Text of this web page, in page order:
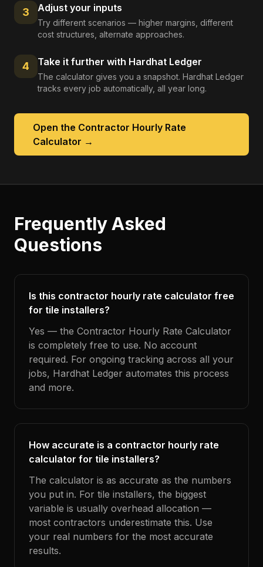
3 Adjust your inputs
Try different scenarios — higher margins, different
cost structures, alternate approaches.
4 Take it further with Hardhat Ledger
The calculator gives you a snapshot. Hardhat Ledger
tracks every job automatically, all year long.
Open the Contractor Hourly Rate
Calculator →
Frequently Asked
Questions
Is this contractor hourly rate calculator free
for tile installers?
Yes — the Contractor Hourly Rate Calculator
is completely free to use. No account
required. For ongoing tracking across all your
jobs, Hardhat Ledger automates this process
and more.
How accurate is a contractor hourly rate
calculator for tile installers?
The calculator is as accurate as the numbers
you put in. For tile installers, the biggest
variable is usually overhead allocation —
most contractors underestimate this. Use
your real numbers for the most accurate
results.